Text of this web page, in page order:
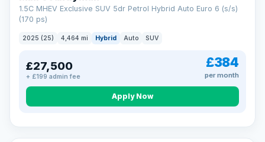
1.5C MHEV Exclusive SUV 5dr Petrol Hybrid Auto Euro 6 (s/s)
(170 ps)
2025 (25) 4,464 mi Hybrid Auto SUV
£27,500
+ £199 admin fee
£384
per month
Apply Now
VAT Q